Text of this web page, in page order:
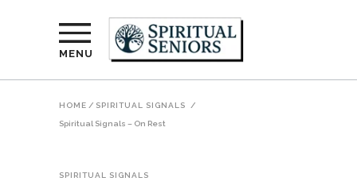
MENU
HOME / SPIRITUAL SIGNALS /
Spiritual Signals – On Rest
SPIRITUAL SIGNALS